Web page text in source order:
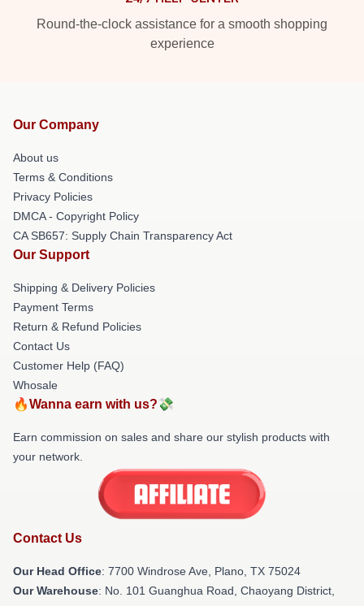
Round-the-clock assistance for a smooth shopping
experience
Our Company
About us
Terms & Conditions
Privacy Policies
DMCA - Copyright Policy
CA SB657: Supply Chain Transparency Act
Our Support
Shipping & Delivery Policies
Payment Terms
Return & Refund Policies
Contact Us
Customer Help (FAQ)
Whosale
🔥Wanna earn with us?💸
Earn commission on sales and share our stylish products with
your network.
Contact Us
Our Head Office: 7700 Windrose Ave, Plano, TX 75024
Our Warehouse: No. 101 Guanghua Road, Chaoyang District,